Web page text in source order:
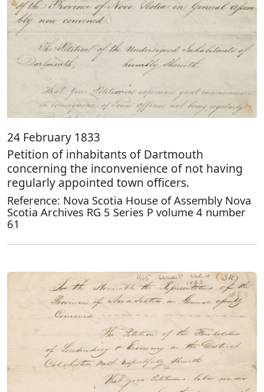
24 February 1833
Petition of inhabitants of Dartmouth
concerning the inconvenience of not having
regularly appointed town officers.
Reference: Nova Scotia House of Assembly Nova
Scotia Archives RG 5 Series P volume 4 number
61